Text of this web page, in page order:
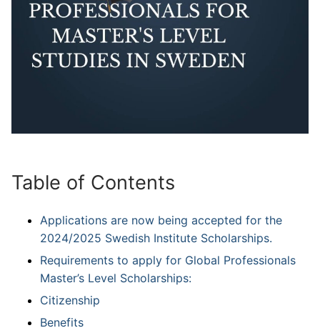
Table of Contents
Applications are now being accepted for the
2024/2025 Swedish Institute Scholarships.
Requirements to apply for Global Professionals
Master’s Level Scholarships:
Citizenship
Benefits